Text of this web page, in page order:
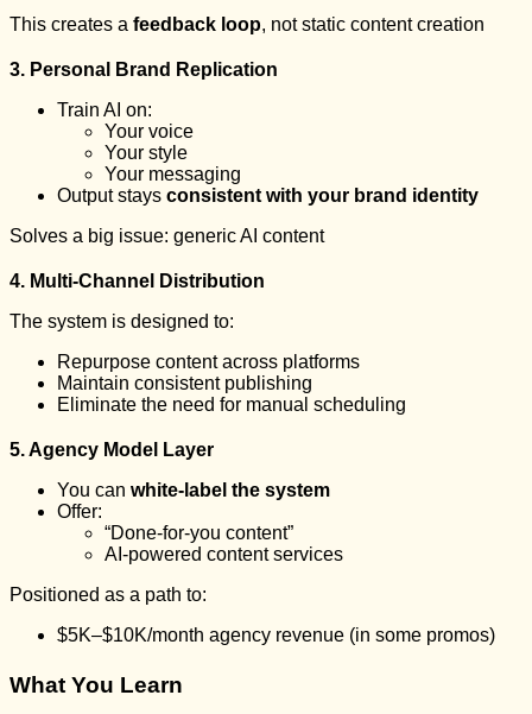
This creates a feedback loop, not static content creation
3. Personal Brand Replication
Train AI on:
Your voice
Your style
Your messaging
Output stays consistent with your brand identity
Solves a big issue: generic AI content
4. Multi-Channel Distribution
The system is designed to:
Repurpose content across platforms
Maintain consistent publishing
Eliminate the need for manual scheduling
5. Agency Model Layer
You can white-label the system
Offer:
“Done-for-you content”
AI-powered content services
Positioned as a path to:
$5K–$10K/month agency revenue (in some promos)
What You Learn